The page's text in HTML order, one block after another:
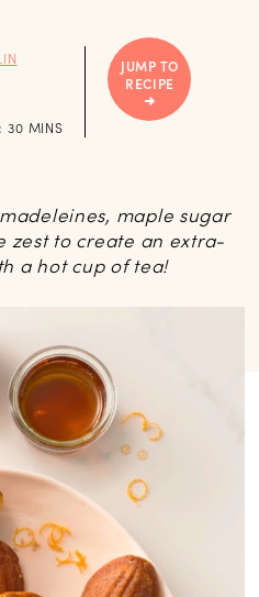
maple sugar
zest to create an extra-
a hot cup of tea!
30MINUTES
MINS
JUMP TO
RECIPE